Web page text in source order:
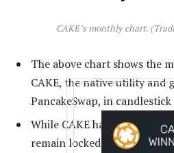
CAKE’s monthly chart.
The above chart shows the
CAKE, the native utility and
PancakeSwap, in
While CAKE has surged
remain locked in a three-